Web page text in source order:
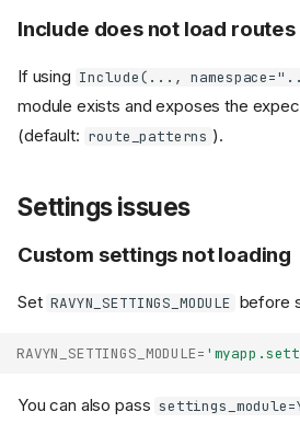
Include does not load routes
If using Include(...,
module exists and exposes the
(default: route_patterns ).
Settings issues
Custom settings not loading
Set RAVYN_SETTINGS_MODULE before
RAVYN_SETTINGS_MODULE=
You can also pass